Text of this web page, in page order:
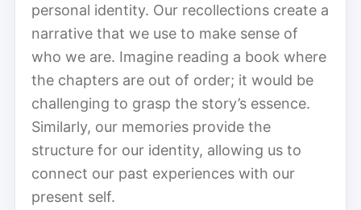
personal identity. Our recollections create a
narrative that we use to make sense of
who we are. Imagine reading a book where
the chapters are out of order; it would be
challenging to grasp the story’s essence.
Similarly, our memories provide the
structure for our identity, allowing us to
connect our past experiences with our
present self.